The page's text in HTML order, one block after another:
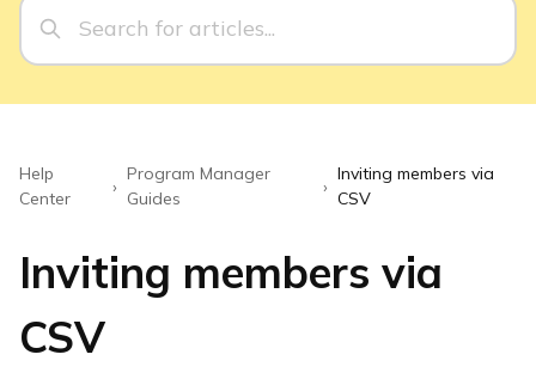
Help
Center
›
Program Manager
Guides
›
Inviting members via
CSV
Inviting members via
CSV